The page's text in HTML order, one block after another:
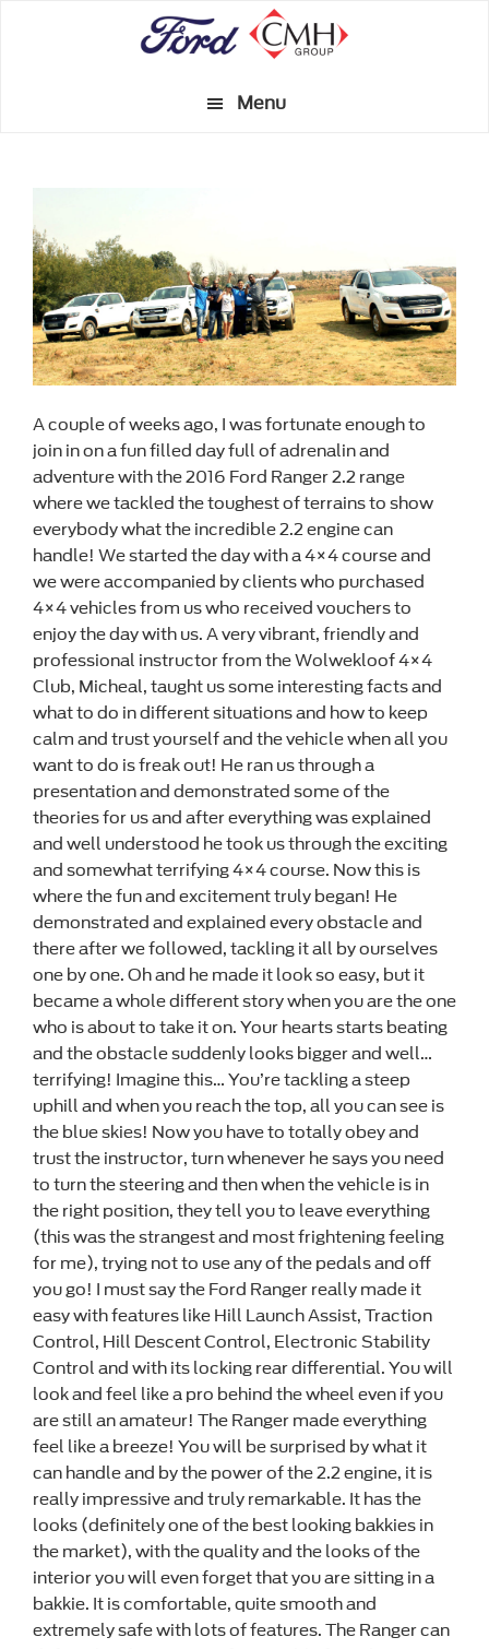
Menu
A couple of weeks ago, I was fortunate enough to
join in on a fun filled day full of adrenalin and
adventure with the 2016 Ford Ranger 2.2 range
where we tackled the toughest of terrains to show
everybody what the incredible 2.2 engine can
handle! We started the day with a 4×4 course and
we were accompanied by clients who purchased
4×4 vehicles from us who received vouchers to
enjoy the day with us. A very vibrant, friendly and
professional instructor from the Wolwekloof 4×4
Club, Micheal, taught us some interesting facts and
what to do in different situations and how to keep
calm and trust yourself and the vehicle when all you
want to do is freak out! He ran us through a
presentation and demonstrated some of the
theories for us and after everything was explained
and well understood he took us through the exciting
and somewhat terrifying 4×4 course. Now this is
where the fun and excitement truly began! He
demonstrated and explained every obstacle and
there after we followed, tackling it all by ourselves
one by one. Oh and he made it look so easy, but it
became a whole different story when you are the one
who is about to take it on. Your hearts starts beating
and the obstacle suddenly looks bigger and well…
terrifying! Imagine this… You’re tackling a steep
uphill and when you reach the top, all you can see is
the blue skies! Now you have to totally obey and
trust the instructor, turn whenever he says you need
to turn the steering and then when the vehicle is in
the right position, they tell you to leave everything
(this was the strangest and most frightening feeling
for me), trying not to use any of the pedals and off
you go! I must say the Ford Ranger really made it
easy with features like Hill Launch Assist, Traction
Control, Hill Descent Control, Electronic Stability
Control and with its locking rear differential. You will
look and feel like a pro behind the wheel even if you
are still an amateur! The Ranger made everything
feel like a breeze! You will be surprised by what it
can handle and by the power of the 2.2 engine, it is
really impressive and truly remarkable. It has the
looks (definitely one of the best looking bakkies in
the market), with the quality and the looks of the
interior you will even forget that you are sitting in a
bakkie. It is comfortable, quite smooth and
extremely safe with lots of features. The Ranger can